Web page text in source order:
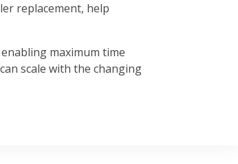
replacement, help
maximum time
scale with the changing